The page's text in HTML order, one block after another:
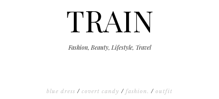
TRAIN
Fashion, Beauty, Lifestyle, Travel
blue dress / covert candy / fashion. / outfit